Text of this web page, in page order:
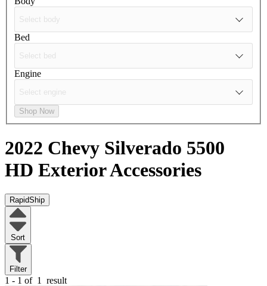
Bed
Engine
Shop Now
2022 Chevy Silverado 5500
HD Exterior Accessories
RapidShip
Sort
Filter
1 - 1 of 1 result